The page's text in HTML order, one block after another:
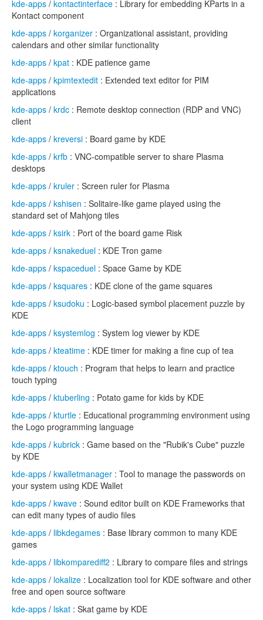
kde-apps / kontactinterface : Library for embedding KParts in a
Kontact component
kde-apps / korganizer : Organizational assistant, providing
calendars and other similar functionality
kde-apps / kpat : KDE patience game
kde-apps / kpimtextedit : Extended text editor for PIM
applications
kde-apps / krdc : Remote desktop connection (RDP and VNC)
client
kde-apps / kreversi : Board game by KDE
kde-apps / krfb : VNC-compatible server to share Plasma
desktops
kde-apps / kruler : Screen ruler for Plasma
kde-apps / kshisen : Solitaire-like game played using the
standard set of Mahjong tiles
kde-apps / ksirk : Port of the board game Risk
kde-apps / ksnakeduel : KDE Tron game
kde-apps / kspaceduel : Space Game by KDE
kde-apps / ksquares : KDE clone of the game squares
kde-apps / ksudoku : Logic-based symbol placement puzzle by
KDE
kde-apps / ksystemlog : System log viewer by KDE
kde-apps / kteatime : KDE timer for making a fine cup of tea
kde-apps / ktouch : Program that helps to learn and practice
touch typing
kde-apps / ktuberling : Potato game for kids by KDE
kde-apps / kturtle : Educational programming environment using
the Logo programming language
kde-apps / kubrick : Game based on the "Rubik's Cube" puzzle
by KDE
kde-apps / kwalletmanager : Tool to manage the passwords on
your system using KDE Wallet
kde-apps / kwave : Sound editor built on KDE Frameworks that
can edit many types of audio files
kde-apps / libkdegames : Base library common to many KDE
games
kde-apps / libkomparediff2 : Library to compare files and strings
kde-apps / lokalize : Localization tool for KDE software and other
free and open source software
kde-apps / lskat : Skat game by KDE